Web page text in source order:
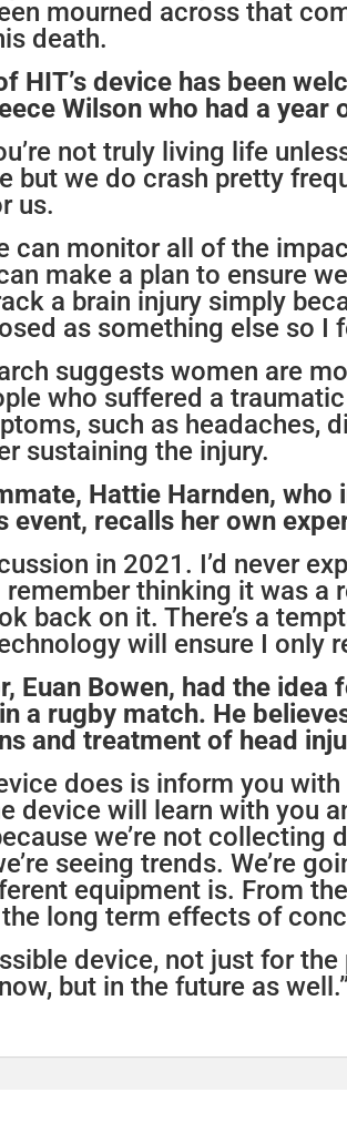
mourned across that
death.
HIT’s device has been
Wilson who had a
not truly living life
but we do crash pretty
us.
can monitor all of the
make a plan to ensure
a brain injury simply
as something else so I
suggests women are
who suffered a
such as headaches,
sustaining the injury.
Hattie Harnden, who
event, recalls her own
in 2021. I’d never
thinking it was a
back on it. There’s a
will ensure I only
Euan Bowen, had the
a rugby match. He
and treatment of head
does is inform you
device will learn with you
we’re not collecting
seeing trends. We’re
equipment is. From
long term effects of
device, not just for
but in the future as